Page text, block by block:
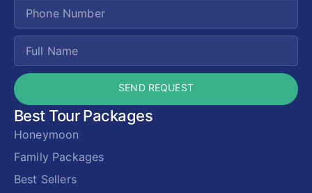
SEND REQUEST
Best Tour Packages
Honeymoon
Family Packages
Best Sellers